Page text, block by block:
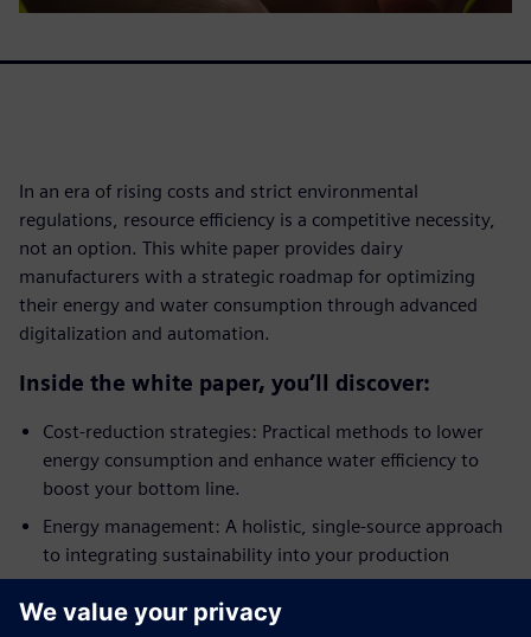
In an era of rising costs and strict environmental
regulations, resource efficiency is a competitive necessity,
not an option. This white paper provides dairy
manufacturers with a strategic roadmap for optimizing
their energy and water consumption through advanced
digitalization and automation.
Inside the white paper, you’ll discover:
Cost-reduction strategies: Practical methods to lower
energy consumption and enhance water efficiency to
boost your bottom line.
Energy management: A holistic, single-source approach
to integrating sustainability into your production
processes.
Automation and control: How process control